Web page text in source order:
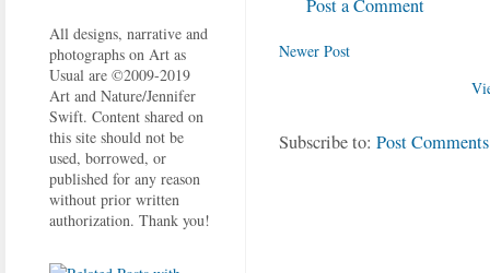
Post a Comment
Newer Post
Subscribe to: Post
All designs, narrative and
photographs on Art as
Usual are ©2009-2019
Art and Nature/Jennifer
Swift. Content shared on
this site should not be
used, borrowed, or
published for any reason
without prior written
authorization. Thank you!